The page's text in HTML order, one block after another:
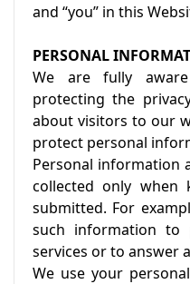
and “you” in this
PERSONAL
We are fully
protecting the
about visitors to our
protect personal
Personal information
collected only when
submitted. For
such information to
services or to answer
We use your